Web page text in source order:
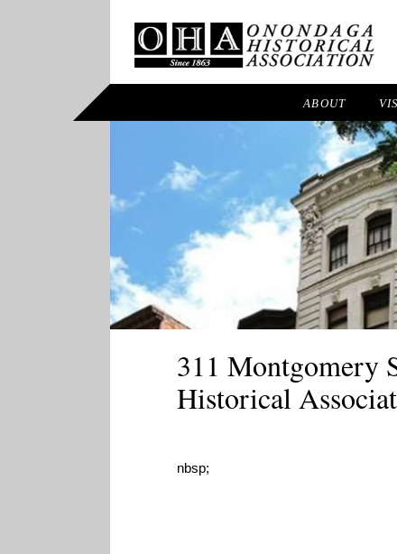
ABOUT
311 Montgomery
Historical
nbsp;